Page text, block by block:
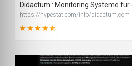
https://hypestat.com/info/didactum.com